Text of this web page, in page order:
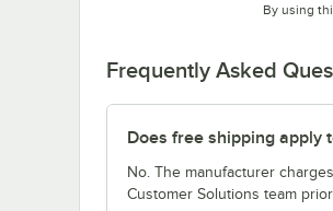
By using
Frequently Asked
Does free shipping apply
No. The manufacturer
Customer Solutions team